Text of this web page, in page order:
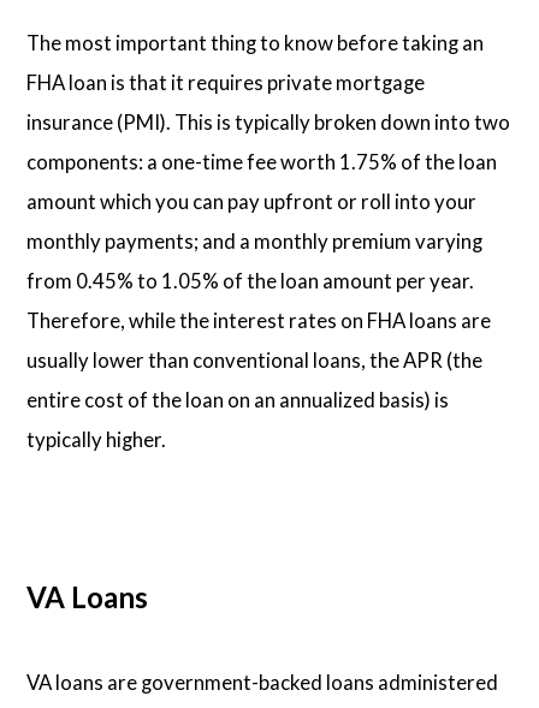
The most important thing to know before taking an
FHA loan is that it requires private mortgage
insurance (PMI). This is typically broken down into two
components: a one-time fee worth 1.75% of the loan
amount which you can pay upfront or roll into your
monthly payments; and a monthly premium varying
from 0.45% to 1.05% of the loan amount per year.
Therefore, while the interest rates on FHA loans are
usually lower than conventional loans, the APR (the
entire cost of the loan on an annualized basis) is
typically higher.
VA Loans
VA loans are government-backed loans administered